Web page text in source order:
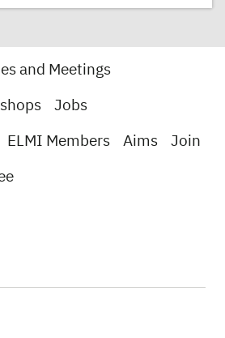
and Meetings
Jobs
ELMI Members Aims Join